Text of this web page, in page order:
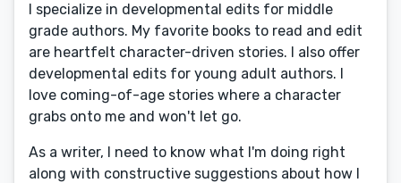
I specialize in developmental edits for middle
grade authors. My favorite books to read and edit
are heartfelt character-driven stories. I also offer
developmental edits for young adult authors. I
love coming-of-age stories where a character
grabs onto me and won't let go.
As a writer, I need to know what I'm doing right
along with constructive suggestions about how I